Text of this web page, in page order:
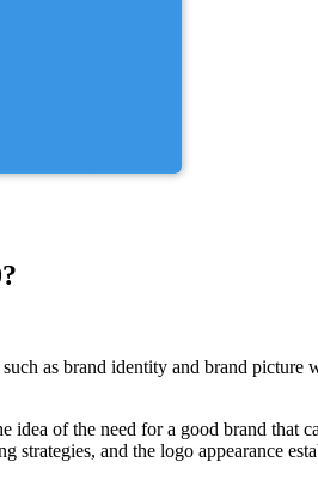
as brand identity and brand
idea of the need for a good brand
and the logo appearance